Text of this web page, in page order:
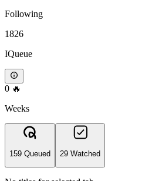
Following
1826
IQueue
0 🔥
Weeks
159 Queued 29 Watched